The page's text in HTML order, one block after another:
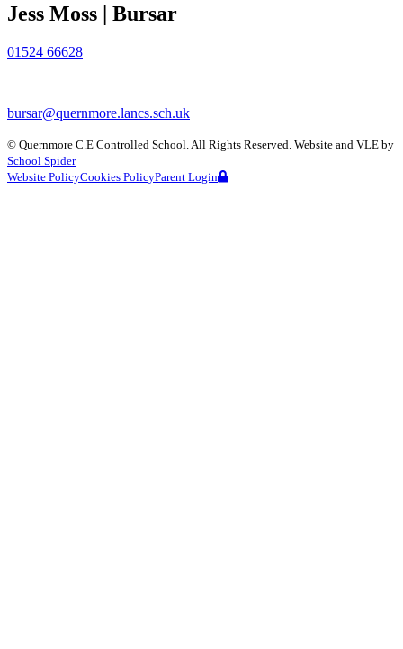
Jess Moss | Bursar
01524 66628
bursar@quernmore.lancs.sch.uk
© Quernmore C.E Controlled School . All Rights Reserved. Website and VLE by
School Spider
Website PolicyCookies PolicyParent Login